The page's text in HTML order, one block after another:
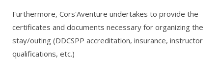
Furthermore, Cors'Aventure undertakes to provide the
certificates and documents necessary for organizing the
stay/outing (DDCSPP accreditation, insurance, instructor
qualifications, etc.)